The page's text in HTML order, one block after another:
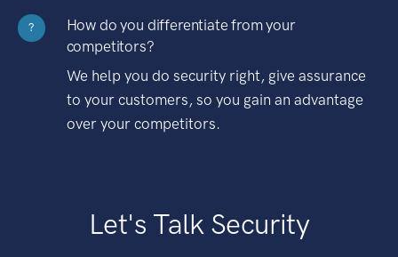
?
How do you differentiate from your
competitors?
We help you do security right, give assurance
to your customers, so you gain an advantage
over your competitors.
Let's Talk Security